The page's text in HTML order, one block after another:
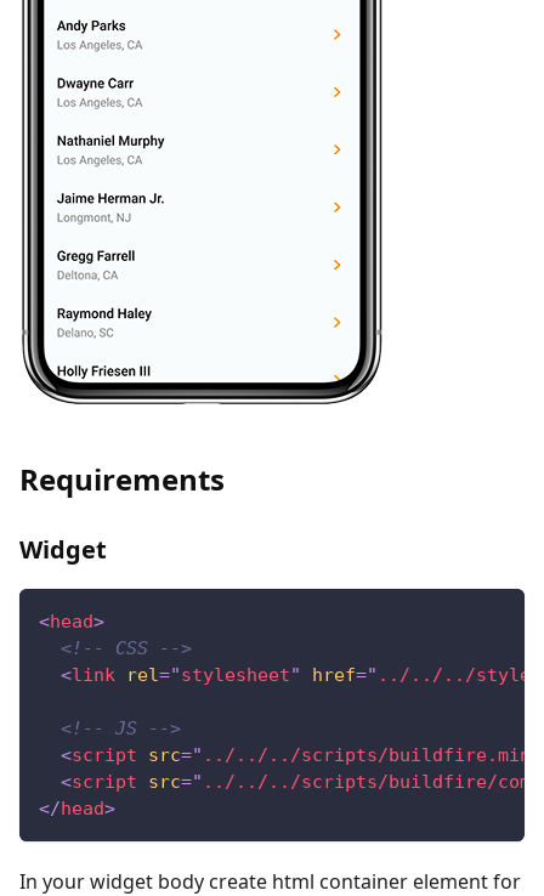
Requirements
Widget
<head>
<!-- CSS -->
<link rel="stylesheet" href=" ../../../styles/
<!-- JS -->
<script src=" ../../../scripts/
<script src=" ../../../scripts/buildfire/
</head>
In your widget body create html container element for